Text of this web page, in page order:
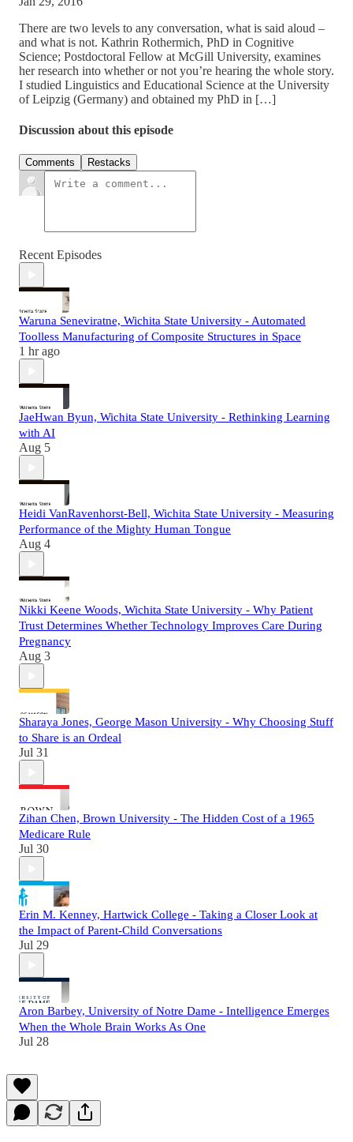
There are two levels to any conversation, what is said aloud –
and what is not. Kathrin Rothermich, PhD in Cognitive
Science; Postdoctoral Fellow at McGill University, examines
her research into whether or not you’re hearing the whole story.
I studied Linguistics and Educational Science at the University
of Leipzig (Germany) and obtained my PhD in […]
Discussion about this episode
Comments Restacks
Recent Episodes
Waruna Seneviratne, Wichita State University - Automated
Toolless Manufacturing of Composite Structures in Space
1 hr ago
JaeHwan Byun, Wichita State University - Rethinking Learning
with AI
Aug 5
Heidi VanRavenhorst-Bell, Wichita State University - Measuring
Performance of the Mighty Human Tongue
Aug 4
Nikki Keene Woods, Wichita State University - Why Patient
Trust Determines Whether Technology Improves Care During
Pregnancy
Aug 3
Sharaya Jones, George Mason University - Why Choosing Stuff
to Share is an Ordeal
Jul 31
Zihan Chen, Brown University - The Hidden Cost of a 1965
Medicare Rule
Jul 30
Erin M. Kenney, Hartwick College - Taking a Closer Look at
the Impact of Parent-Child Conversations
Jul 29
Aron Barbey, University of Notre Dame - Intelligence Emerges
When the Whole Brain Works As One
Jul 28